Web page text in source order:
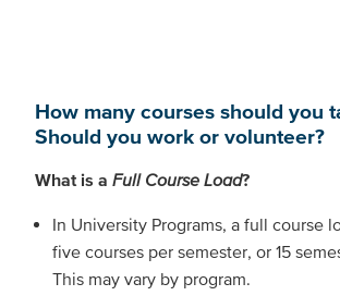
How many courses should you
Should you work or volunteer?
What is a Full Course Load?
In University Programs, a full course
five courses per semester, or 15
This may vary by program.